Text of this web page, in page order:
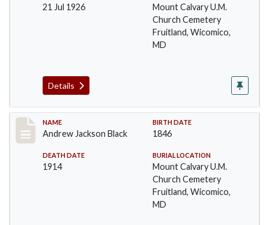
21 Jul 1926
Mount Calvary U.M.
Church Cemetery
Fruitland, Wicomico,
MD
Details
Record #11
NAME
Andrew Jackson Black
BIRTH DATE
1846
DEATH DATE
1914
BURIAL LOCATION
Mount Calvary U.M.
Church Cemetery
Fruitland, Wicomico,
MD